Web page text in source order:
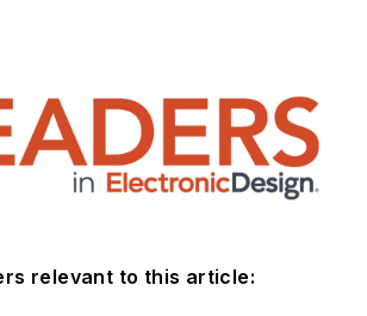
relevant to this article: